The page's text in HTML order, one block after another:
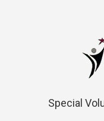
Special